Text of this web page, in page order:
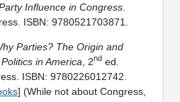
Influence in Congress.
ISBN: ‎9780521703871.
Parties? The Origin and
in America , 2nded.
ISBN: 9780226012742.
] (While not about Congress,